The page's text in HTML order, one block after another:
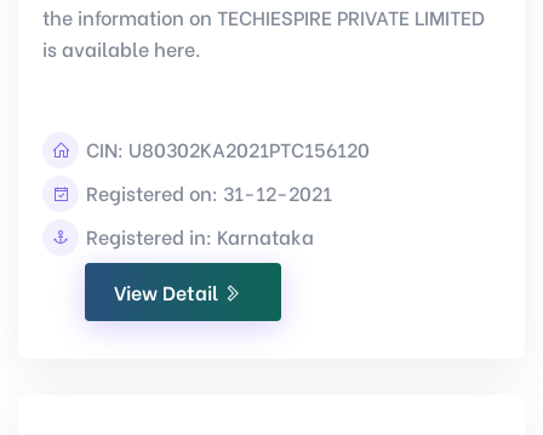
the information on TECHIESPIRE PRIVATE LIMITED
is available here.
CIN: U80302KA2021PTC156120
Registered on: 31-12-2021
Registered in: Karnataka
View Detail